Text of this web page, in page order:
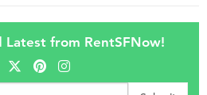
Latest from RentSFNow!